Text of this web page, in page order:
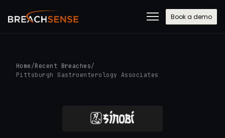
Book a demo
Home /Recent Breaches/
Pittsburgh Gastroenterology Associates